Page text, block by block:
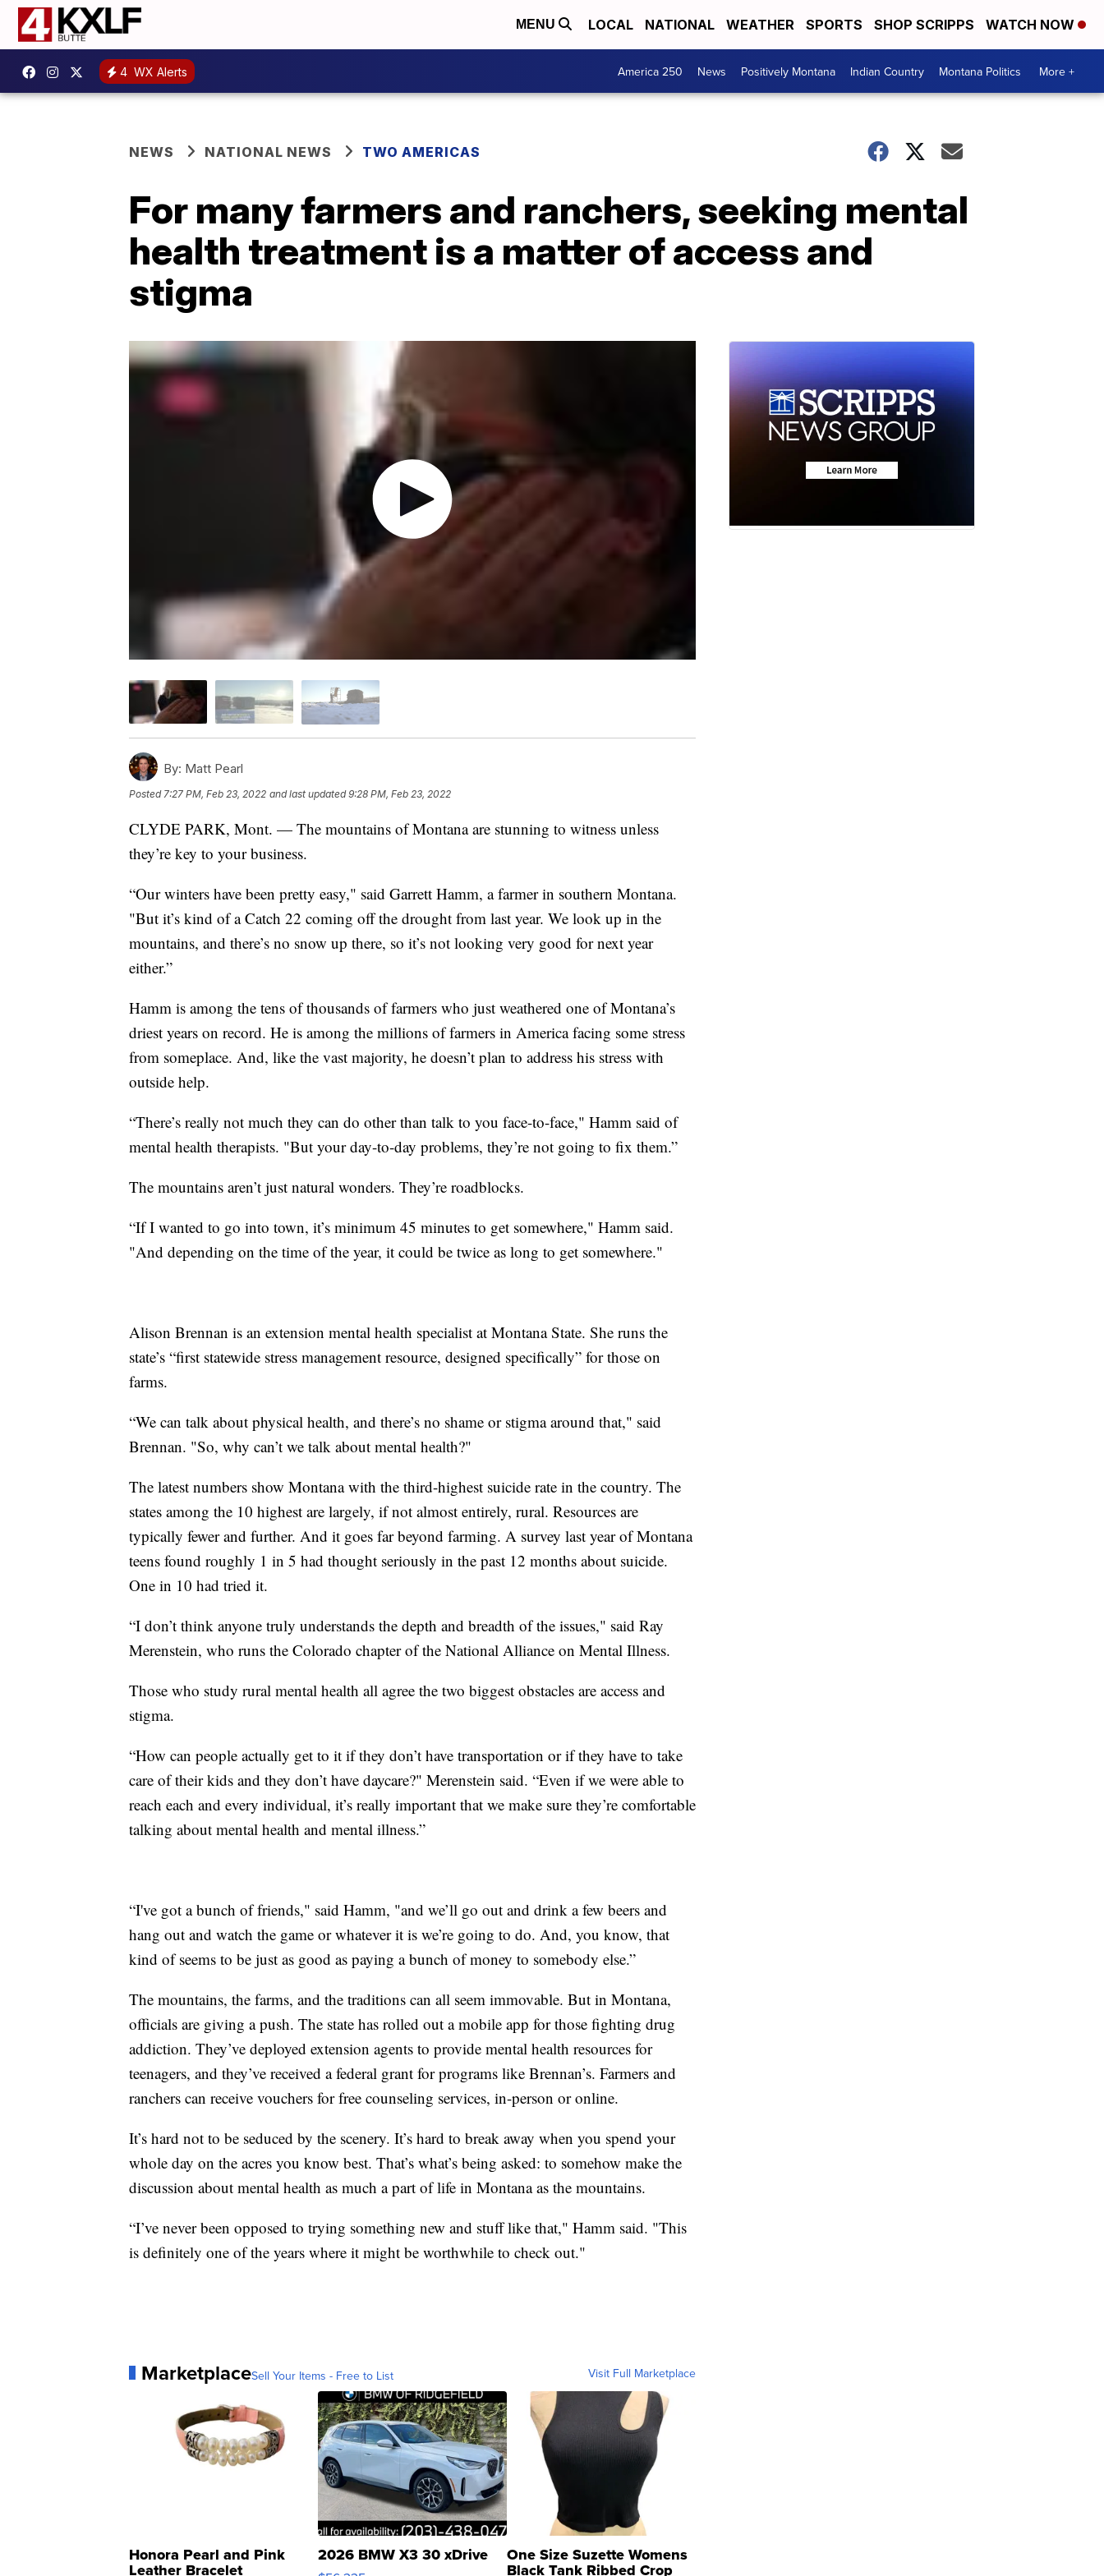
MENU LOCAL NATIONAL WEATHER SPORTS SHOP SCRIPPS WATCH NOW
4 WX Alerts America 250 News Positively Montana Indian Country Montana Politics More +
NEWS NATIONAL NEWS TWO AMERICAS
For many farmers and ranchers, seeking mental
health treatment is a matter of access and
stigma
By: Matt Pearl
Posted 7:27 PM, Feb 23, 2022 and last updated 9:28 PM, Feb 23, 2022
CLYDE PARK, Mont. — The mountains of Montana are stunning to witness unless
they’re key to your business.
“Our winters have been pretty easy," said Garrett Hamm, a farmer in southern Montana.
"But it’s kind of a Catch 22 coming off the drought from last year. We look up in the
mountains, and there’s no snow up there, so it’s not looking very good for next year
either.”
Hamm is among the tens of thousands of farmers who just weathered one of Montana’s
driest years on record. He is among the millions of farmers in America facing some stress
from someplace. And, like the vast majority, he doesn’t plan to address his stress with
outside help.
“There’s really not much they can do other than talk to you face-to-face," Hamm said of
mental health therapists. "But your day-to-day problems, they’re not going to fix them.”
The mountains aren’t just natural wonders. They’re roadblocks.
“If I wanted to go into town, it’s minimum 45 minutes to get somewhere," Hamm said.
"And depending on the time of the year, it could be twice as long to get somewhere."
Alison Brennan is an extension mental health specialist at Montana State. She runs the
state’s “first statewide stress management resource, designed specifically” for those on
farms.
“We can talk about physical health, and there’s no shame or stigma around that," said
Brennan. "So, why can’t we talk about mental health?"
The latest numbers show Montana with the third-highest suicide rate in the country. The
states among the 10 highest are largely, if not almost entirely, rural. Resources are
typically fewer and further. And it goes far beyond farming. A survey last year of Montana
teens found roughly 1 in 5 had thought seriously in the past 12 months about suicide.
One in 10 had tried it.
“I don’t think anyone truly understands the depth and breadth of the issues," said Ray
Merenstein, who runs the Colorado chapter of the National Alliance on Mental Illness.
Those who study rural mental health all agree the two biggest obstacles are access and
stigma.
“How can people actually get to it if they don’t have transportation or if they have to take
care of their kids and they don’t have daycare?" Merenstein said. “Even if we were able to
reach each and every individual, it’s really important that we make sure they’re comfortable
talking about mental health and mental illness.”
“I've got a bunch of friends," said Hamm, "and we’ll go out and drink a few beers and
hang out and watch the game or whatever it is we’re going to do. And, you know, that
kind of seems to be just as good as paying a bunch of money to somebody else.”
The mountains, the farms, and the traditions can all seem immovable. But in Montana,
officials are giving a push. The state has rolled out a mobile app for those fighting drug
addiction. They’ve deployed extension agents to provide mental health resources for
teenagers, and they’ve received a federal grant for programs like Brennan’s. Farmers and
ranchers can receive vouchers for free counseling services, in-person or online.
It’s hard not to be seduced by the scenery. It’s hard to break away when you spend your
whole day on the acres you know best. That’s what’s being asked: to somehow make the
discussion about mental health as much a part of life in Montana as the mountains.
“I’ve never been opposed to trying something new and stuff like that," Hamm said. "This
is definitely one of the years where it might be worthwhile to check out."
MarketplaceSell Your Items - Free to List Visit Full Marketplace
Honora Pearl and Pink
Leather Bracelet
2026 BMW X3 30 xDrive One Size Suzette Womens
Black Tank Ribbed Crop